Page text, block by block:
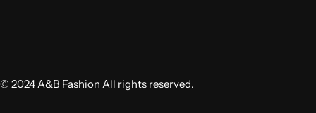
© 2024 A&B Fashion All rights reserved.